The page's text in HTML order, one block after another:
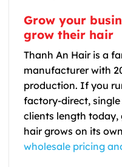
Grow your
grow their hair
Thanh An Hair is a
manufacturer with
production. If you
factory-direct,
clients length today,
hair grows on its
wholesale pricing